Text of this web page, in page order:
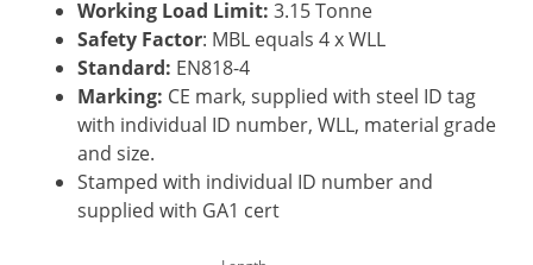
Working Load Limit: 3.15 Tonne
Safety Factor: MBL equals 4 x WLL
Standard: EN818-4
Marking: CE mark, supplied with steel ID tag
with individual ID number, WLL, material grade
and size.
Stamped with individual ID number and
supplied with GA1 cert